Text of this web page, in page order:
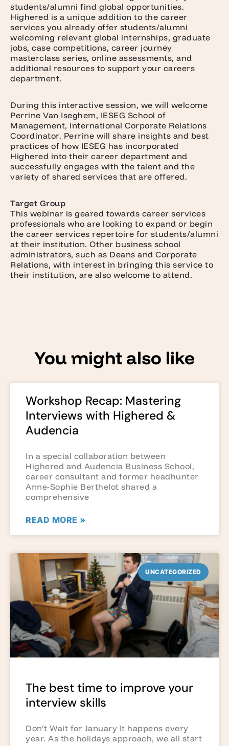
students/alumni find global opportunities.
Highered is a unique addition to the career
services you already offer students/alumni
welcoming relevant global internships, graduate
jobs, case competitions, career journey
masterclass series, online assessments, and
additional resources to support your careers
department.
During this interactive session, we will welcome
Perrine Van Iseghem, IESEG School of
Management, International Corporate Relations
Coordinator. Perrine will share insights and best
practices of how IESEG has incorporated
Highered into their career department and
successfully engages with the talent and the
variety of shared services that are offered.
Target Group
This webinar is geared towards career services
professionals who are looking to expand or begin
the career services repertoire for students/alumni
at their institution. Other business school
administrators, such as Deans and Corporate
Relations, with interest in bringing this service to
their institution, are also welcome to attend.
You might also like
Workshop Recap: Mastering
Interviews with Highered &
Audencia
In a special collaboration between
Highered and Audencia Business School,
career consultant and former headhunter
Anne-Sophie Berthelot shared a
comprehensive
READ MORE »
UNCATEGORIZED
The best time to improve your
interview skills
Don’t Wait for January It happens every
year. As the holidays approach, we all start